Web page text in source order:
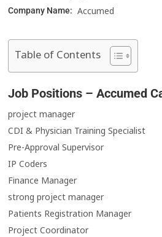
Company Name: Accumed
Table of Contents
Job Positions – Accumed
project manager
CDI & Physician Training Specialist
Pre-Approval Supervisor
IP Coders
Finance Manager
strong project manager
Patients Registration Manager
Project Coordinator